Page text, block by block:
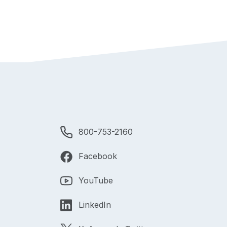
800-753-2160
Facebook
YouTube
LinkedIn